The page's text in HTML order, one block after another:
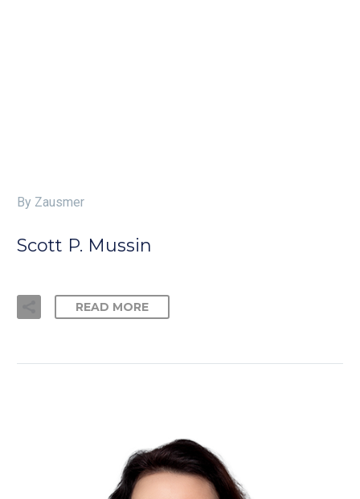
By Zausmer
Scott P. Mussin
READ MORE